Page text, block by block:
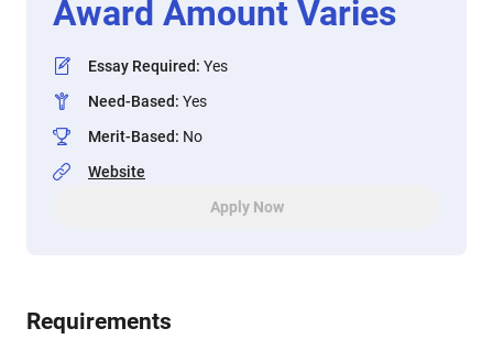
Award Amount Varies
Essay Required: Yes
Need-Based: Yes
Merit-Based: No
Website
Apply Now
Requirements